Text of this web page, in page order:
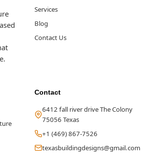
Services
Blog
Contact Us
Contact
6412 fall river drive The Colony
75056 Texas
+1 (469) 867-7526
texasbuildingdesigns@gmail.com